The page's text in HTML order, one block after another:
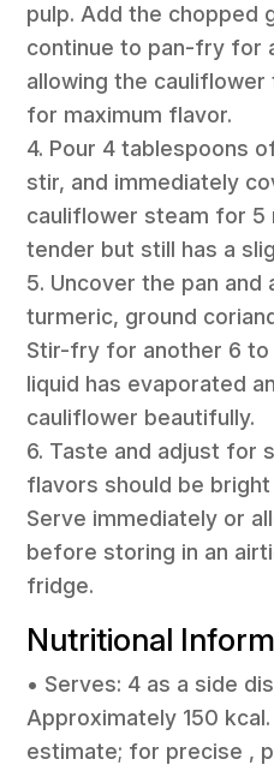
pulp. Add the chopped
continue to pan-fry for
allowing the cauliflower
for maximum flavor.
4. Pour 4 tablespoons
stir, and immediately
cauliflower steam for 5
tender but still has a
5. Uncover the pan and
turmeric, ground
Stir-fry for another 6 to
liquid has evaporated
cauliflower beautifully.
6. Taste and adjust for
flavors should be
Serve immediately or
before storing in an
fridge.
Nutritional
• Serves: 4 as a side
Approximately 150
estimate; for precise ,